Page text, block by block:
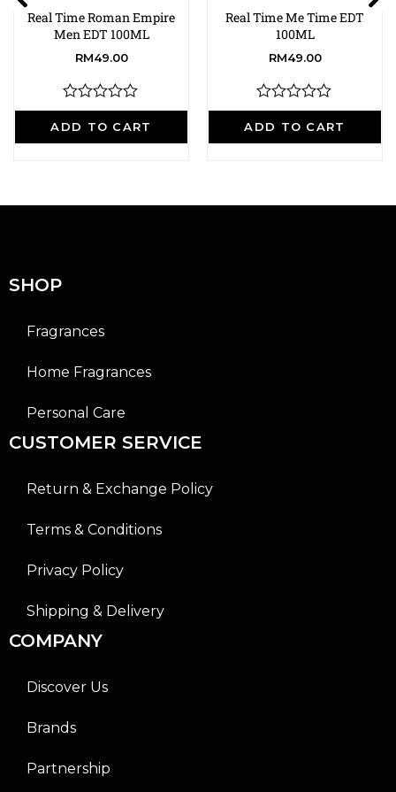
Real Time Roman Empire
Men EDT 100ML
RM49.00
ADD TO CART
R
a
t
Real Time Me Time EDT
100ML
RM49.00
ADD TO CART
R
a
t
SHOP
Fragrances
Home Fragrances
Personal Care
CUSTOMER SERVICE
Return & Exchange Policy
Terms & Conditions
Privacy Policy
Shipping & Delivery
COMPANY
Discover Us
Brands
Partnership